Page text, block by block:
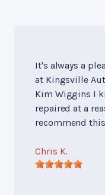
It's always a
at Kingsville
Kim Wiggins I
repaired at a
recommend
Chris K.